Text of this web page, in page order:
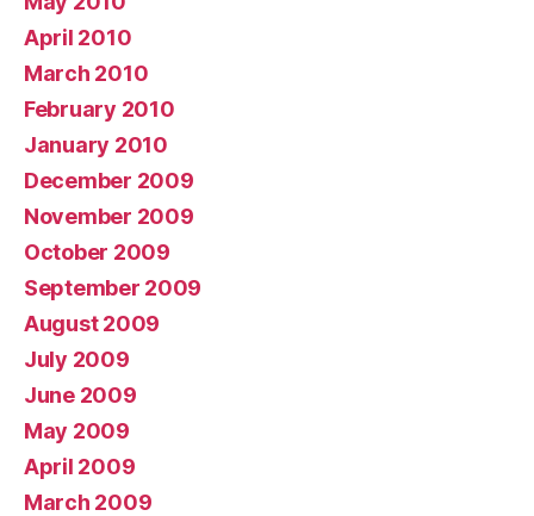
April 2010
March 2010
February 2010
January 2010
December 2009
November 2009
October 2009
September 2009
August 2009
July 2009
June 2009
May 2009
April 2009
March 2009